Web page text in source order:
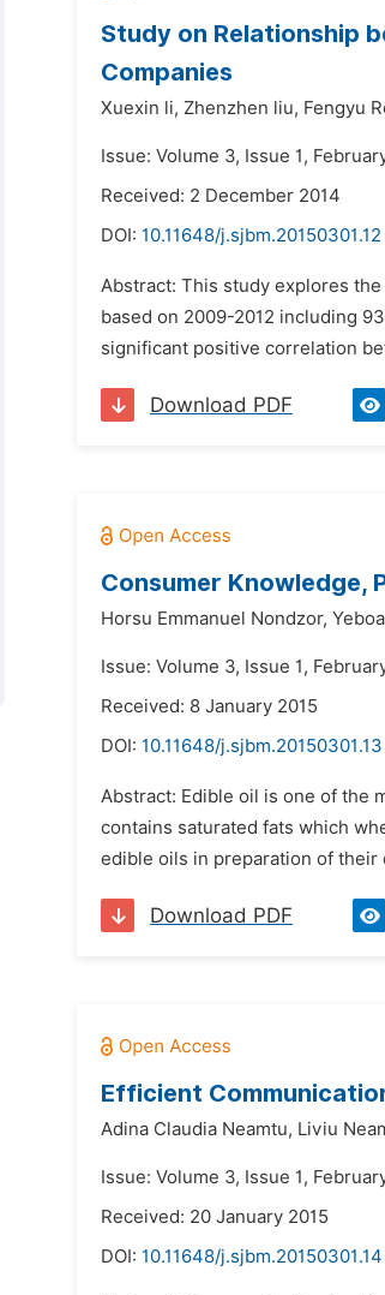
Study on Relationship
Companies
Xuexin li, Zhenzhen liu, Fengyu
Issue: Volume 3, Issue 1,
Received: 2 December 2014
DOI: 10.11648/j.sjbm.20150301.12
Abstract: This study explores
based on 2009-2012 including
significant positive correlation
Download PDF
Consumer Knowledge,
Horsu Emmanuel Nondzor,
Issue: Volume 3, Issue 1,
Received: 8 January 2015
DOI: 10.11648/j.sjbm.20150301.13
Abstract: Edible oil is one of the
contains saturated fats which
edible oils in preparation of their
Download PDF
Efficient
Adina Claudia Neamtu, Liviu
Issue: Volume 3, Issue 1,
Received: 20 January 2015
DOI: 10.11648/j.sjbm.20150301.14